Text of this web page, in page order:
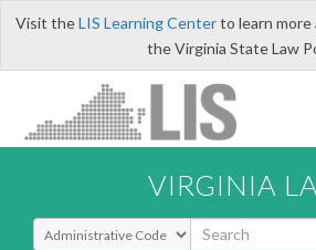
Visit theLIS Learning Centerto learn
the Virginia State Law
VIRGINIA
Select Search Type